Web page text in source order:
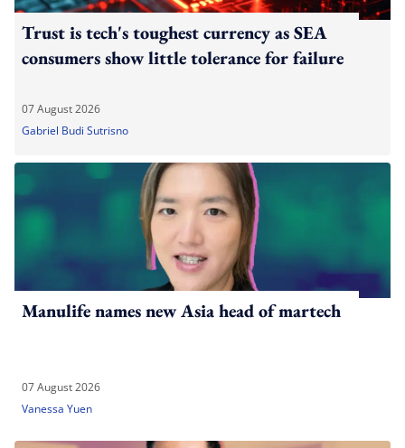
Trust is tech's toughest currency as SEA
consumers show little tolerance for failure
07 August 2026
Gabriel Budi Sutrisno
Manulife names new Asia head of martech
07 August 2026
Vanessa Yuen